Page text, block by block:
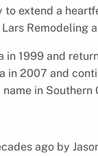
to extend a
Remodeling
1999 and
in 2007 and
in Southern
ago by